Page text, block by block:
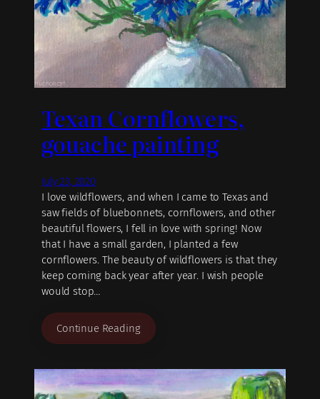
Texan Cornflowers,
gouache painting
July 23, 2020
I love wildflowers, and when I came to Texas and
saw fields of bluebonnets, cornflowers, and other
beautiful flowers, I fell in love with spring! Now
that I have a small garden, I planted a few
cornflowers. The beauty of wildflowers is that they
keep coming back year after year. I wish people
would stop…
Continue Reading